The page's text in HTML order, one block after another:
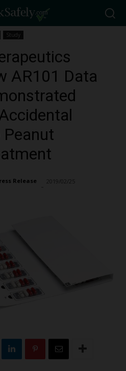
Study
AR101 Data
Release 2019/02/25